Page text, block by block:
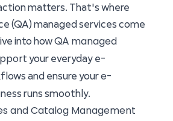
matters. That's where
(QA) managed services come
into how QA managed
your everyday e-
and ensure youre-
runs smoothly.
and Catalog Management